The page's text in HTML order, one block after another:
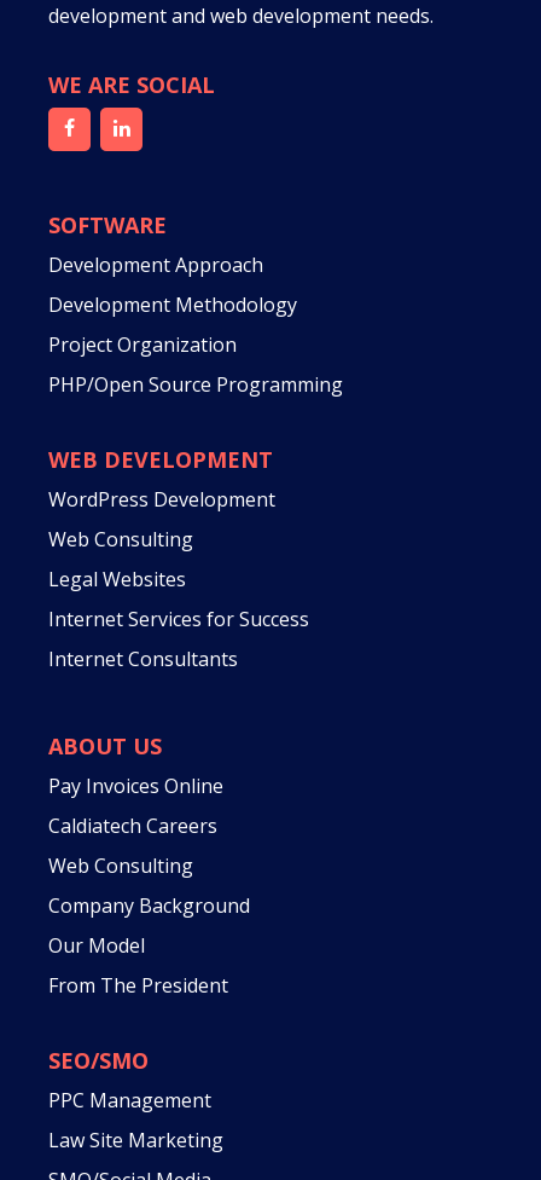
development and web development needs.
WE ARE SOCIAL
SOFTWARE
Development Approach
Development Methodology
Project Organization
PHP/Open Source Programming
WEB DEVELOPMENT
WordPress Development
Web Consulting
Legal Websites
Internet Services for Success
Internet Consultants
ABOUT US
Pay Invoices Online
Caldiatech Careers
Web Consulting
Company Background
Our Model
From The President
SEO/SMO
PPC Management
Law Site Marketing